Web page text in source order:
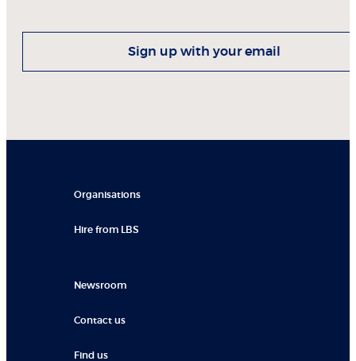
Sign up with your email
Organisations
Hire from LBS
Newsroom
Contact us
Find us